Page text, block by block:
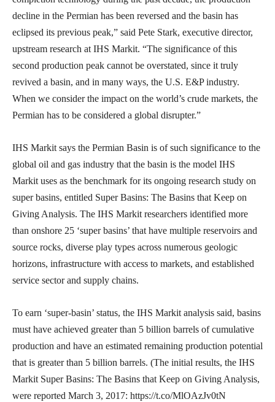
decline in the Permian has been reversed and the basin has
eclipsed its previous peak,” said Pete Stark, executive director,
upstream research at IHS Markit. “The significance of this
second production peak cannot be overstated, since it truly
revived a basin, and in many ways, the U.S. E&P industry.
When we consider the impact on the world’s crude markets, the
Permian has to be considered a global disrupter.”
IHS Markit says the Permian Basin is of such significance to the
global oil and gas industry that the basin is the model IHS
Markit uses as the benchmark for its ongoing research study on
super basins, entitled Super Basins: The Basins that Keep on
Giving Analysis. The IHS Markit researchers identified more
than onshore 25 ‘super basins’ that have multiple reservoirs and
source rocks, diverse play types across numerous geologic
horizons, infrastructure with access to markets, and established
service sector and supply chains.
To earn ‘super-basin’ status, the IHS Markit analysis said, basins
must have achieved greater than 5 billion barrels of cumulative
production and have an estimated remaining production potential
that is greater than 5 billion barrels. (The initial results, the IHS
Markit Super Basins: The Basins that Keep on Giving Analysis,
were reported March 3, 2017: https://t.co/MlOAzJv0tN